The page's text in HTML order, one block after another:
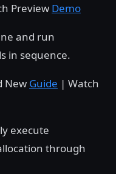
Preview Demo
and run
in sequence.
New Guide | Watch
execute
through